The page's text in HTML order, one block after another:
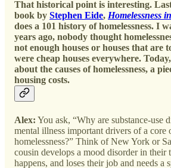
That historical point is interesting.
book by Stephen Eide, Homelessness
does a 101 history of homelessness. I
years ago, nobody thought
not enough houses or houses that are
were cheap houses everywhere.
about the causes of homelessness, a
housing costs.
Alex: You ask, “Why are substance-use
mental illness important drivers of a
homelessness?” Think of New York or
cousin develops a mood disorder in their
happens, and loses their job and needs a